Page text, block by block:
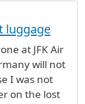
luggage
at JFK Air
will not
I was not
on the lost